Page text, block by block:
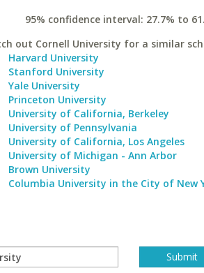
95% confidence interval: 27.7% to
out Cornell University for a similar
Harvard University
Stanford University
Yale University
Princeton University
University of California, Berkeley
University of Pennsylvania
University of California, Los Angeles
University of Michigan - Ann Arbor
Brown University
Columbia University in the City of New